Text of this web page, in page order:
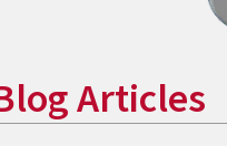
Articles